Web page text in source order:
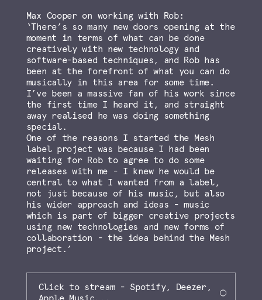
Max Cooper on working with Rob:
‘There’s so many new doors opening at the
moment in terms of what can be done
creatively with new technology and
software-based techniques, and Rob has
been at the forefront of what you can do
musically in this area for some time.
I’ve been a massive fan of his work since
the first time I heard it, and straight
away realised he was doing something
special.
One of the reasons I started the Mesh
label project was because I had been
waiting for Rob to agree to do some
releases with me - I knew he would be
central to what I wanted from a label,
not just because of his music, but also
his wider approach and ideas - music
which is part of bigger creative projects
using new technologies and new forms of
collaboration - the idea behind the Mesh
project.’
Click to stream - Spotify, Deezer,